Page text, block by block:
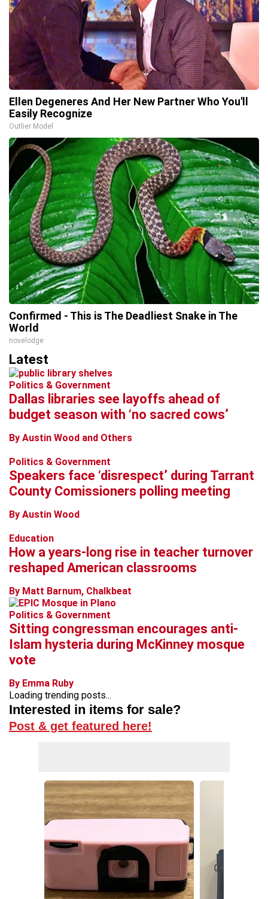
Ellen Degeneres And Her New Partner Who You'll
Easily Recognize
Outlier Model
Confirmed - This is The Deadliest Snake in The
World
novelodge
Latest
Politics & Government
Dallas libraries see layoffs ahead of
budget season with ‘no sacred cows’
By Austin Wood and Others
Politics & Government
Speakers face ‘disrespect’ during Tarrant
County Comissioners polling meeting
By Austin Wood
Education
How a years-long rise in teacher turnover
reshaped American classrooms
By Matt Barnum, Chalkbeat
Politics & Government
Sitting congressman encourages anti-
Islam hysteria during McKinney mosque
vote
By Emma Ruby
Loading trending posts...
Interested in items for sale?
Post & get featured here!